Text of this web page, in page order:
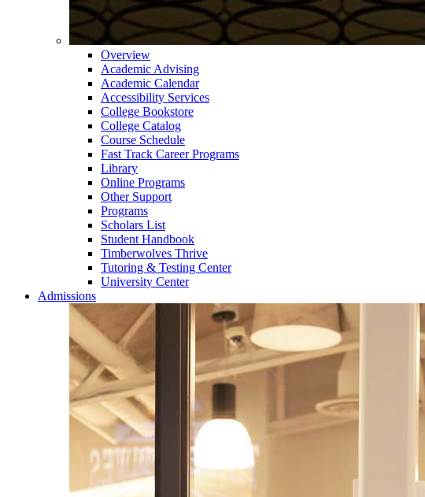
Overview
Academic Advising
Academic Calendar
Accessibility Services
College Bookstore
College Catalog
Course Schedule
Fast Track Career Programs
Library
Online Programs
Other Support
Programs
Scholars List
Student Handbook
Timberwolves Thrive
Tutoring & Testing Center
University Center
Admissions